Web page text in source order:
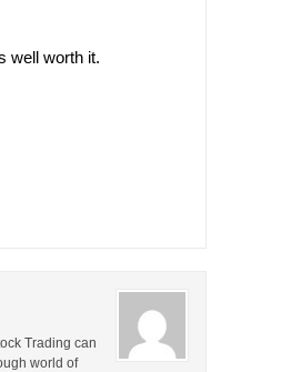
well worth it.
Trading can
world of